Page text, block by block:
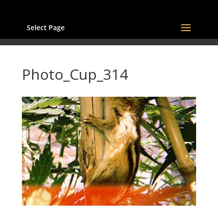
Select Page
Photo_Cup_314